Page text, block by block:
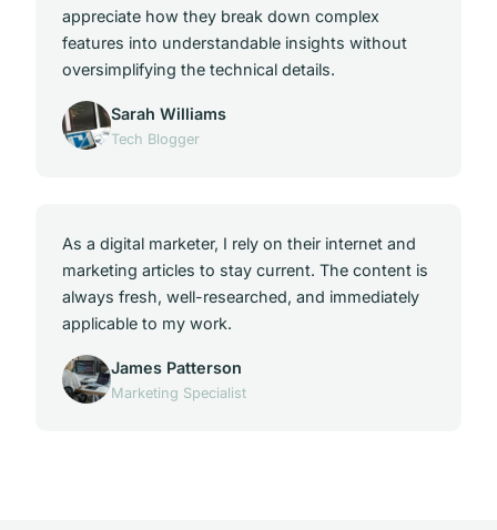
appreciate how they break down complex
features into understandable insights without
oversimplifying the technical details.
Sarah Williams
Tech Blogger
As a digital marketer, I rely on their internet and
marketing articles to stay current. The content is
always fresh, well-researched, and immediately
applicable to my work.
James Patterson
Marketing Specialist